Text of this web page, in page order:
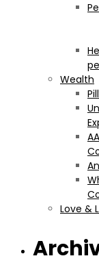
Wealth
Love &